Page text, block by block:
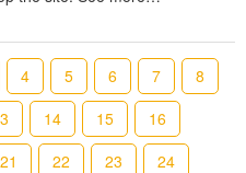
4 5 6 7
8
14 15
16
21 22 23
24